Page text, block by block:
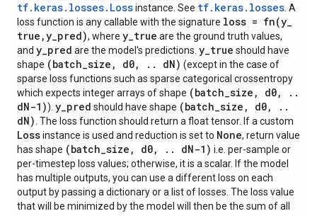
tf.keras.losses.Lossinstance. See tf.keras.losses . A
loss function is any callable with the signature loss = fn(y_
true ,y_pred), where y_true are the ground truth values,
and y_pred are the model's predictions. y_true should have
shape (batch_size , d0, . . dN) (except in the case of
sparse loss functions such as sparse categorical crossentropy
which expects integer arrays of shape (batch_size , d0, . .
dN-1)). y_pred should have shape (batch_size , d0, . .
dN) . The loss function should return a float tensor. If a custom
Lossinstance is used and reduction is set to None, return value
has shape (batch_size , d0, . . dN-1) i.e. per-sample or
per-timestep loss values; otherwise, it is a scalar. If the model
has multiple outputs, you can use a different loss on each
output by passing a dictionary or a list of losses. The loss value
that will be minimized by the model will then be the sum of all